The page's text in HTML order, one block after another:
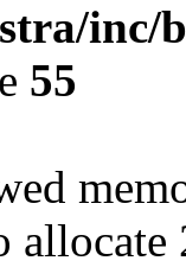
55